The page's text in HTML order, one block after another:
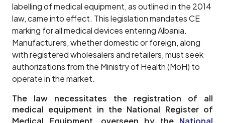
labelling of medical equipment, as outlined in the 2014
law, came into effect. This legislation mandates CE
marking for all medical devices entering Albania.
Manufacturers, whether domestic or foreign, along
with registered wholesalers and retailers, must seek
authorizations from the Ministry of Health (MoH) to
operate in the market.
The law necessitates the registration of all
medical equipment in the National Register of
Medical Equipment, overseen by the National